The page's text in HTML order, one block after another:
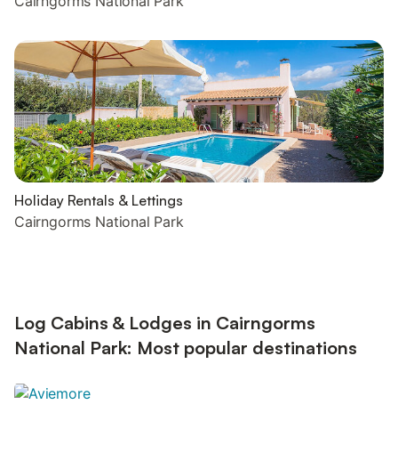
Holiday Rentals & Lettings
Cairngorms National Park
Log Cabins & Lodges in Cairngorms
National Park: Most popular destinations